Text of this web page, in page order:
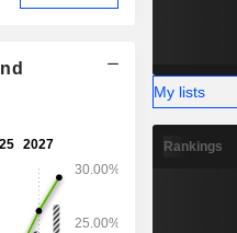
My lists
Rankings